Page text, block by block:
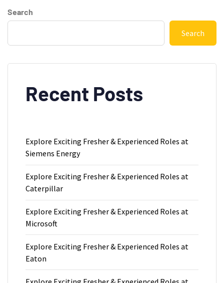
Search
Search
Recent Posts
Explore Exciting Fresher & Experienced Roles at
Siemens Energy
Explore Exciting Fresher & Experienced Roles at
Caterpillar
Explore Exciting Fresher & Experienced Roles at
Microsoft
Explore Exciting Fresher & Experienced Roles at
Eaton